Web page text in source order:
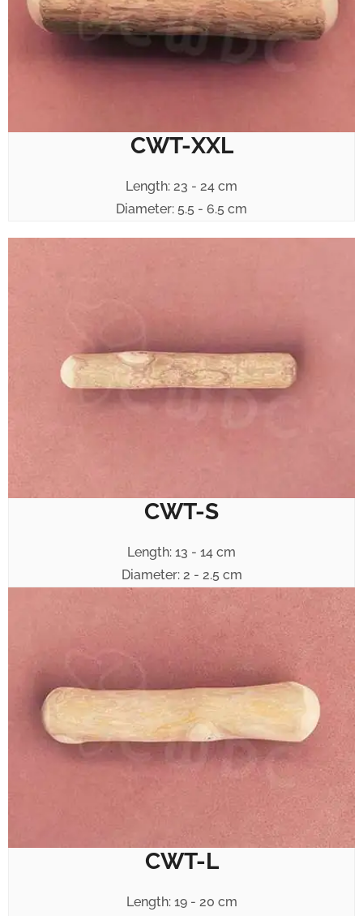
CWT-XXL
Length: 23 - 24 cm
Diameter: 5.5 - 6.5 cm
CWT-S
Length: 13 - 14 cm
Diameter: 2 - 2.5 cm
CWT-L
Length: 19 - 20 cm